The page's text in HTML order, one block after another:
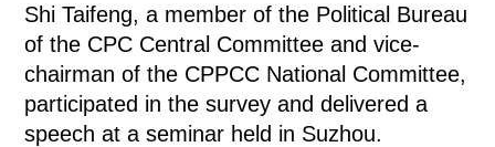
Shi Taifeng, a member of the Political Bureau
of the CPC Central Committee and vice-
chairman of the CPPCC National Committee,
participated in the survey and delivered a
speech at a seminar held in Suzhou.